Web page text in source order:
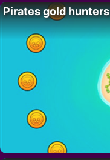
Pirates gold hunters